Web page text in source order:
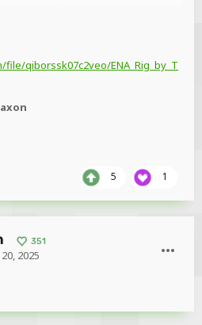
qiborssk07c2veo/ENA_Rig_by_T
5 1
351
2025